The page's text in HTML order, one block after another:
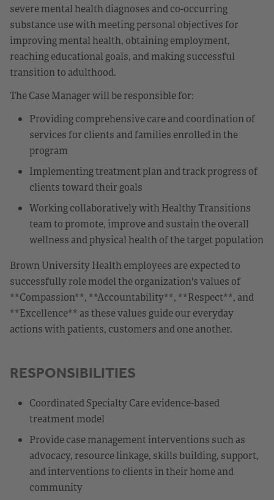
severe mental health diagnoses and co-occurring
substance use with meeting personal objectives for
improving mental health, obtaining employment,
reaching educational goals, and making successful
transition to adulthood.
The Case Manager will be responsible for:
Providing comprehensive care and coordination of
services for clients and families enrolled in the
program
Implementing treatment plan and track progress of
clients toward their goals
Working collaboratively with Healthy Transitions
team to promote, improve and sustain the overall
wellness and physical health of the target population
Brown University Health employees are expected to
successfully role model the organization's values of
**Compassion**, **Accountability**, **Respect**, and
**Excellence** as these values guide our everyday
actions with patients, customers and one another.
RESPONSIBILITIES
Coordinated Specialty Care evidence-based
treatment model
Provide case management interventions such as
advocacy, resource linkage, skills building, support,
and interventions to clients in their home and
community